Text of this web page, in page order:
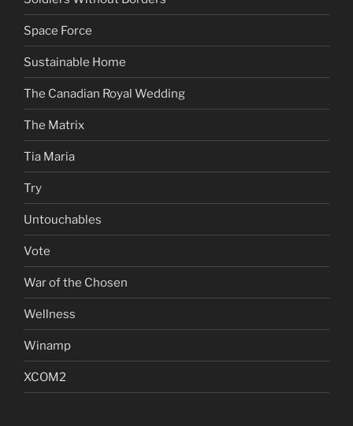
Space Force
Sustainable Home
The Canadian Royal Wedding
The Matrix
Tia Maria
Try
Untouchables
Vote
War of the Chosen
Wellness
Winamp
XCOM2